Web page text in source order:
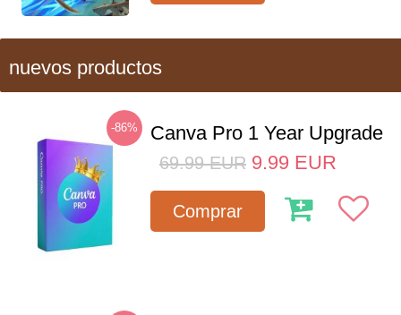
nuevos productos
-86% Canva Pro 1 Year Upgrade
69.99 EUR 9.99 EUR
Comprar